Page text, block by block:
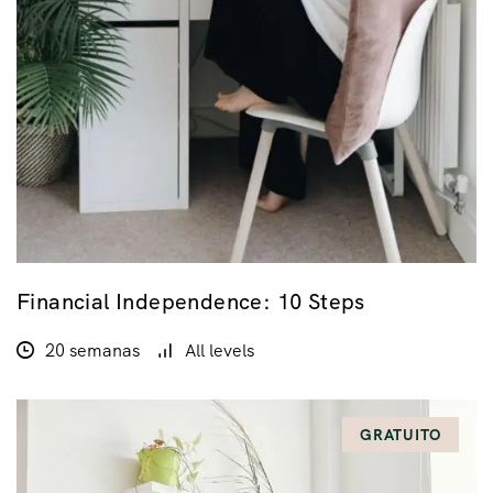
Financial Independence: 10 Steps
20 semanas All levels
GRATUITO